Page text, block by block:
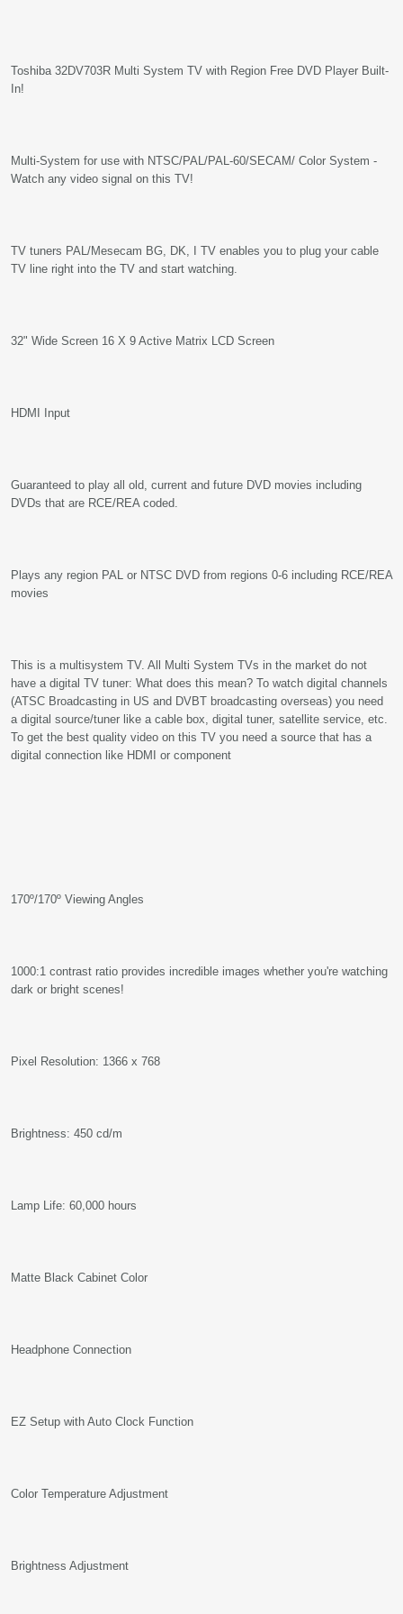
Toshiba 32DV703R Multi System TV with Region Free DVD Player Built-
In!
Multi-System for use with NTSC/PAL/PAL-60/SECAM/ Color System -
Watch any video signal on this TV!
TV tuners PAL/Mesecam BG, DK, I TV enables you to plug your cable
TV line right into the TV and start watching.
32" Wide Screen 16 X 9 Active Matrix LCD Screen
HDMI Input
Guaranteed to play all old, current and future DVD movies including
DVDs that are RCE/REA coded.
Plays any region PAL or NTSC DVD from regions 0-6 including RCE/REA
movies
This is a multisystem TV. All Multi System TVs in the market do not
have a digital TV tuner: What does this mean? To watch digital channels
(ATSC Broadcasting in US and DVBT broadcasting overseas) you need
a digital source/tuner like a cable box, digital tuner, satellite service, etc.
To get the best quality video on this TV you need a source that has a
digital connection like HDMI or component
170º/170º Viewing Angles
1000:1 contrast ratio provides incredible images whether you're watching
dark or bright scenes!
Pixel Resolution: 1366 x 768
Brightness: 450 cd/m
Lamp Life: 60,000 hours
Matte Black Cabinet Color
Headphone Connection
EZ Setup with Auto Clock Function
Color Temperature Adjustment
Brightness Adjustment